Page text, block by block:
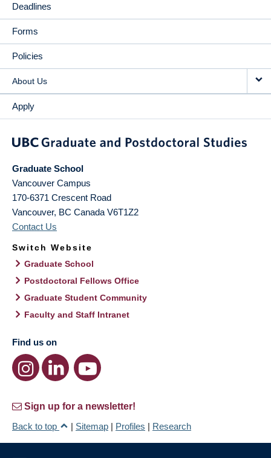
Deadlines
Forms
Policies
About Us
Apply
Graduate School
Vancouver Campus
170-6371 Crescent Road
Vancouver, BC Canada V6T1Z2
Contact Us
Switch Website
Graduate School
Postdoctoral Fellows Office
Graduate Student Community
Faculty and Staff Intranet
Find us on
Sign up for a newsletter!
Back to top
| Sitemap | Profiles | Research